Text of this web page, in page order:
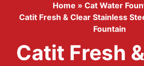
Home » Cat Water
Catit Fresh & Clear Stainless
Fountain
Catit Fresh